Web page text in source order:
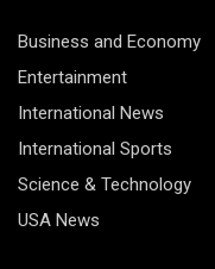
Business and Economy
Entertainment
International News
International Sports
Science & Technology
USA News